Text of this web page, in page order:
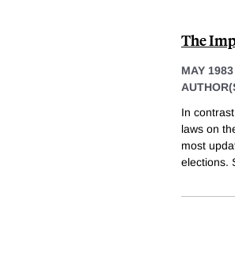
The
MAY 1983
In
laws on
most
elections.